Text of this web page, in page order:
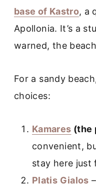
base of Kastro, a
Apollonia. It’s a
warned, the
For a sandy
choices:
Kamares (the
convenient,
stay here just
Platis Gialos –